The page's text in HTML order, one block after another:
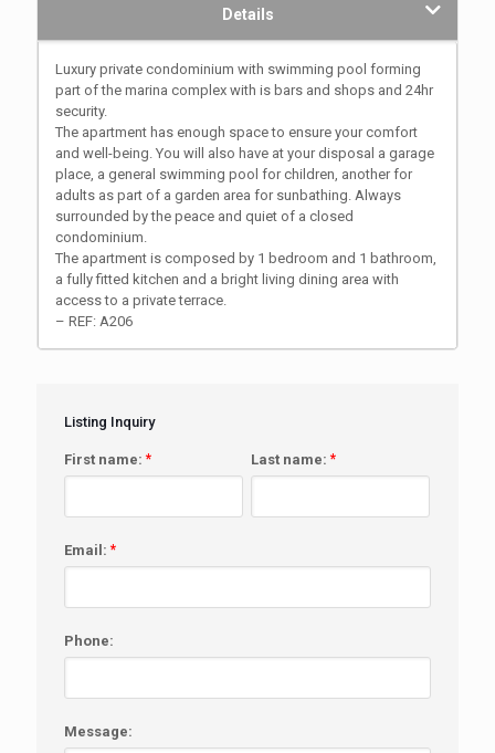
Details
Luxury private condominium with swimming pool forming
part of the marina complex with is bars and shops and 24hr
security.
The apartment has enough space to ensure your comfort
and well-being. You will also have at your disposal a garage
place, a general swimming pool for children, another for
adults as part of a garden area for sunbathing. Always
surrounded by the peace and quiet of a closed
condominium.
The apartment is composed by 1 bedroom and 1 bathroom,
a fully fitted kitchen and a bright living dining area with
access to a private terrace.
– REF: A206
Listing Inquiry
First name: * Last name: *
Email: *
Phone:
Message: